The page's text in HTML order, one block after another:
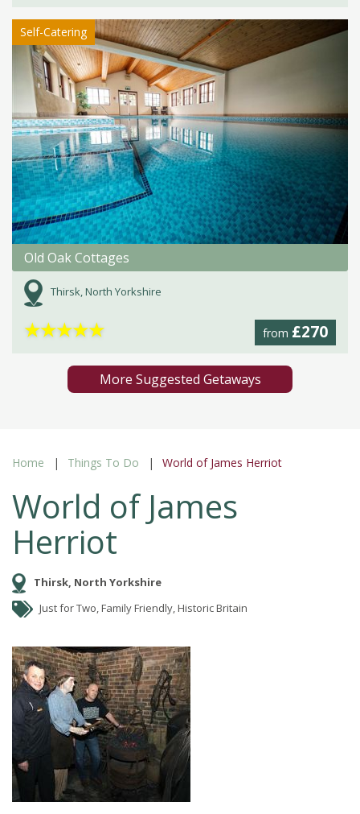
Self-Catering
Old Oak Cottages
Thirsk, North Yorkshire
from £270
★★★★★
More Suggested Getaways
Home Things To Do World of James Herriot
World of James
Herriot
Thirsk, North Yorkshire
Just for Two, Family Friendly, Historic Britain